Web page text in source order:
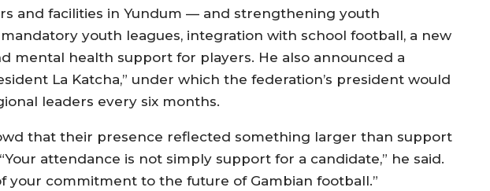
and facilities in Yundum — and strengthening youth
youth leagues, integration with school football, a new
mental health support for players. He also announced a
La Katcha,” under which the federation’s president would
leaders every six months.
that their presence reflected something larger than support
attendance is not simply support for a candidate,” he said.
your commitment to the future of Gambian football.”